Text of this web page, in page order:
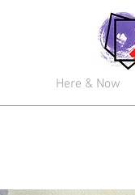
Here & Now